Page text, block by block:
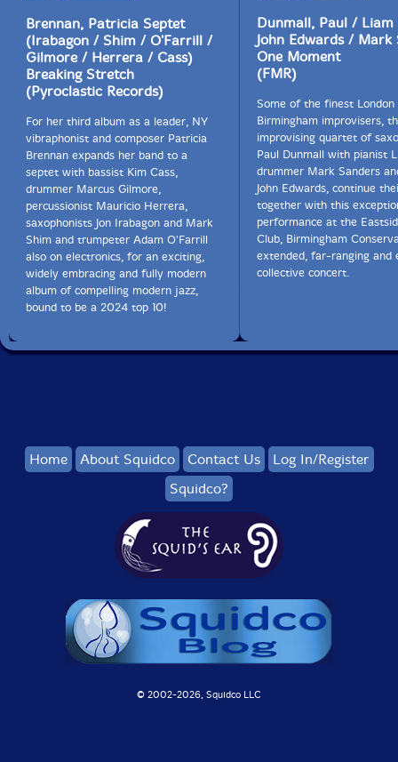
Brennan, Patricia Septet
(Irabagon / Shim / O'Farrill /
Gilmore / Herrera / Cass)
Breaking Stretch
(Pyroclastic Records)
For her third album as a leader, NY
vibraphonist and composer Patricia
Brennan expands her band to a
septet with bassist Kim Cass,
drummer Marcus Gilmore,
percussionist Mauricio Herrera,
saxophonists Jon Irabagon and Mark
Shim and trumpeter Adam O'Farrill
also on electronics, for an exciting,
widely embracing and fully modern
album of compelling modern jazz,
bound to be a 2024 top 10!
Dunmall, Paul / Liam
John Edwards / Mark
One Moment
(FMR)
Some of the finest London
Birmingham improvisers,
improvising quartet of
Paul Dunmall with pianist
drummer Mark Sanders
John Edwards, continue
together with this
performance at the
Club, Birmingham
extended, far-ranging and
collective concert.
Home About Squidco Contact Us
Log In/Register
Squidco?
© 2002-2026, Squidco LLC